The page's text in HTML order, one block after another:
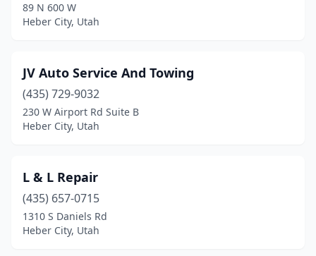
89 N 600 W
Heber City, Utah
JV Auto Service And Towing
(435) 729-9032
230 W Airport Rd Suite B
Heber City, Utah
L & L Repair
(435) 657-0715
1310 S Daniels Rd
Heber City, Utah